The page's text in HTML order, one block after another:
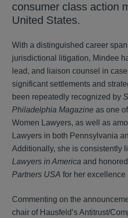
consumer class action
United States.
With a distinguished career
jurisdictional litigation, Mindee
lead, and liaison counsel in
significant settlements and
been repeatedly recognized by
Philadelphia Magazine as one
Women Lawyers, as well as
Lawyers in both Pennsylvania
Additionally, she is consistently
Lawyers in America and
Partners USA for her excellence
Commenting on the
chair of Hausfeld’s Antitrust/